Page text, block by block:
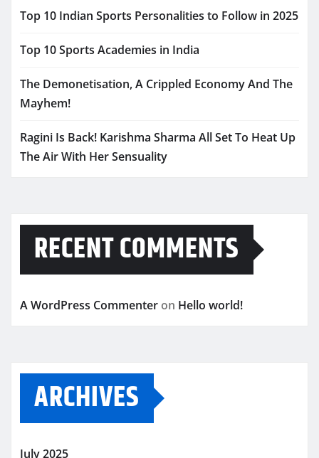
Top 10 Indian Sports Personalities to Follow in 2025
Top 10 Sports Academies in India
The Demonetisation, A Crippled Economy And The
Mayhem!
Ragini Is Back! Karishma Sharma All Set To Heat Up
The Air With Her Sensuality
RECENT COMMENTS
A WordPress Commenter on Hello world!
ARCHIVES
July 2025